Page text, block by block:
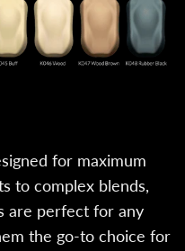
for maximum
to complex blends,
are perfect for any
the go-to choice for